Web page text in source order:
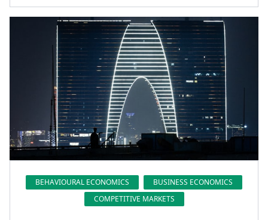
BEHAVIOURAL ECONOMICS
BUSINESS ECONOMICS
COMPETITIVE MARKETS